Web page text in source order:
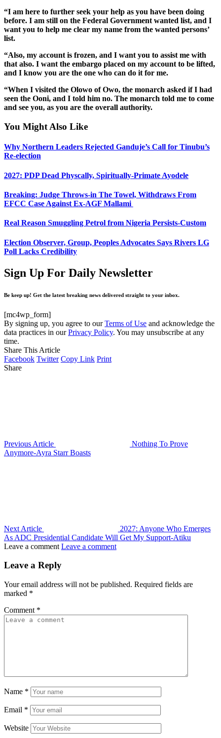
“I am here to further seek your help as you have been doing
before. I am still on the Federal Government wanted list, and I
want you to help me clear my name from the wanted persons’
list.
“Also, my account is frozen, and I want you to assist me with
that also. I want the embargo placed on my account to be lifted,
and I know you are the one who can do it for me.
“When I visited the Olowo of Owo, the monarch asked if I had
seen the Ooni, and I told him no. The monarch told me to come
and see you, as you are the overall authority.
You Might Also Like
Why Northern Leaders Rejected Ganduje’s Call for Tinubu’s
Re-election
2027: PDP Dead Physcally, Spiritually-Primate Ayodele
Breaking: Judge Throws-in The Towel, Withdraws From
EFCC Case Against Ex-AGF Mallami
Real Reason Smuggling Petrol from Nigeria Persists-Custom
Election Observer, Group, Peoples Advocates Says Rivers LG
Poll Lacks Credibility
Sign Up For Daily Newsletter
Be keep up! Get the latest breaking news delivered straight to your inbox.
[mc4wp_form]
By signing up, you agree to ourTerms of Use and acknowledge the
data practices in ourPrivacy Policy. You may unsubscribe at any
time.
Share This Article
Facebook Twitter Copy Link Print
Share
Previous Article
Nothing To Prove
Anymore-Ayra Starr Boasts
Next Article
2027: Anyone Who Emerges
As ADC Presidential Candidate Will Get My Support-Atiku
Leave a comment Leave a comment
Leave a Reply
Your email address will not be published. Required fields are
marked *
Comment *
Name *
Email *
Website